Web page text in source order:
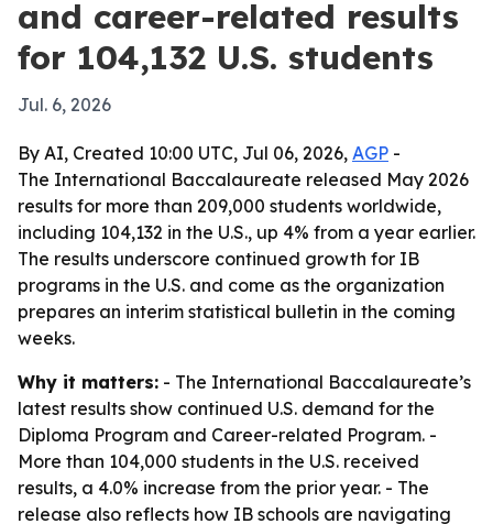
and career-related results
for 104,132 U.S. students
Jul. 6, 2026
By AI, Created 10:00 UTC, Jul 06, 2026, AGP -
The International Baccalaureate released May 2026
results for more than 209,000 students worldwide,
including 104,132 in the U.S., up 4% from a year earlier.
The results underscore continued growth for IB
programs in the U.S. and come as the organization
prepares an interim statistical bulletin in the coming
weeks.
Why it matters: - The International Baccalaureate’s
latest results show continued U.S. demand for the
Diploma Program and Career-related Program. -
More than 104,000 students in the U.S. received
results, a 4.0% increase from the prior year. - The
release also reflects how IB schools are navigating